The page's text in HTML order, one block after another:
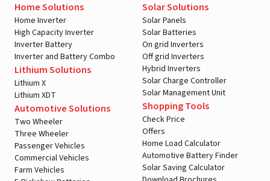
Home Solutions
Home Inverter
High Capacity Inverter
Inverter Battery
Inverter and Battery Combo
Lithium Solutions
Lithium X
Lithium XDT
Automotive Solutions
Two Wheeler
Three Wheeler
Passenger Vehicles
Commercial Vehicles
Farm Vehicles
Solar Solutions
Solar Panels
Solar Batteries
On grid Inverters
Off grid Inverters
Hybrid Inverters
Solar Charge Controller
Solar Management Unit
Shopping Tools
Check Price
Offers
Home Load Calculator
Automotive Battery Finder
Solar Saving Calculator